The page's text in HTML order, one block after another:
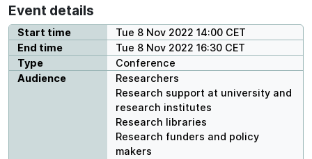
Event details
Start time
Tue 8 Nov 2022 14:00 CET
End time
Tue 8 Nov 2022 16:30 CET
Type
Conference
Audience
Researchers
Research support at university and
research institutes
Research libraries
Research funders and policy
makers